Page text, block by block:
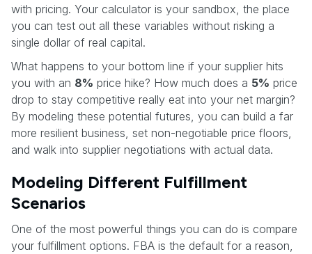
with pricing. Your calculator is your sandbox, the place
you can test out all these variables without risking a
single dollar of real capital.
What happens to your bottom line if your supplier hits
you with an 8% price hike? How much does a 5% price
drop to stay competitive really eat into your net margin?
By modeling these potential futures, you can build a far
more resilient business, set non-negotiable price floors,
and walk into supplier negotiations with actual data.
Modeling Different Fulfillment
Scenarios
One of the most powerful things you can do is compare
your fulfillment options. FBA is the default for a reason,